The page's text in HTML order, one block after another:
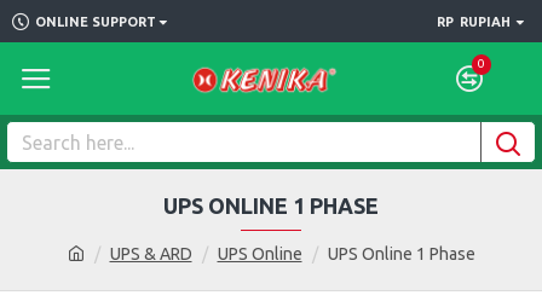
ONLINE SUPPORT RP RUPIAH
0
UPS & ARD UPS Online UPS Online 1 Phase
UPS ONLINE 1 PHASE